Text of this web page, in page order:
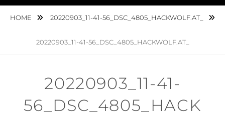
HOME 20220903_11-41-56_DSC_4805_HACKWOLF.AT_
20220903_11-41-56_DSC_4805_HACKWOLF.AT_
20220903_11-41-
56_DSC_4805_HACK